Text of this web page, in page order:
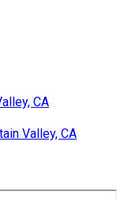
CA
Valley, CA